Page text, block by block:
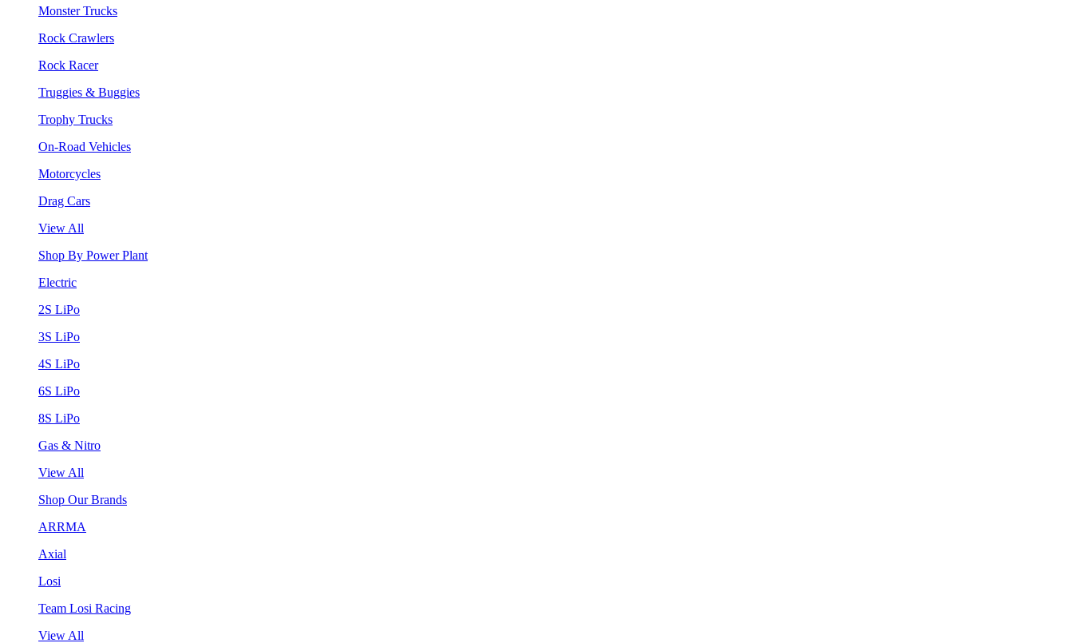
Monster Trucks
Rock Crawlers
Rock Racer
Truggies & Buggies
Trophy Trucks
On-Road Vehicles
Motorcycles
Drag Cars
View All
Shop By Power Plant
Electric
2S LiPo
3S LiPo
4S LiPo
6S LiPo
8S LiPo
Gas & Nitro
View All
Shop Our Brands
ARRMA
Axial
Losi
Team Losi Racing
View All